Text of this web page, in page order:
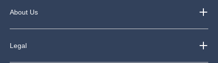
About Us
Legal